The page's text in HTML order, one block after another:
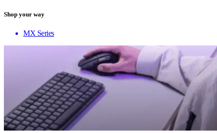
Shop your way
MX Series